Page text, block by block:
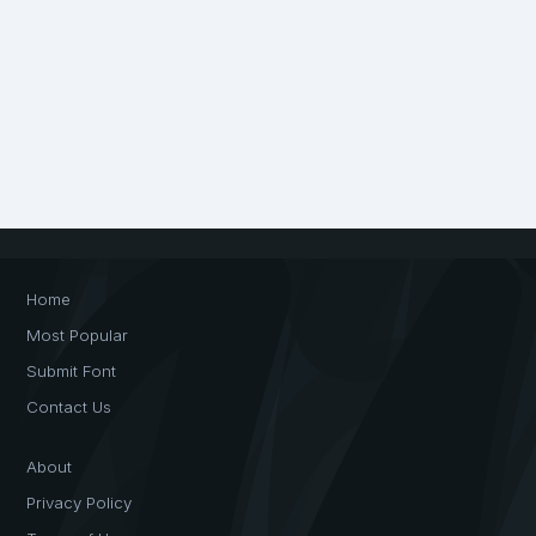
Home
Most Popular
Submit Font
Contact Us
About
Privacy Policy